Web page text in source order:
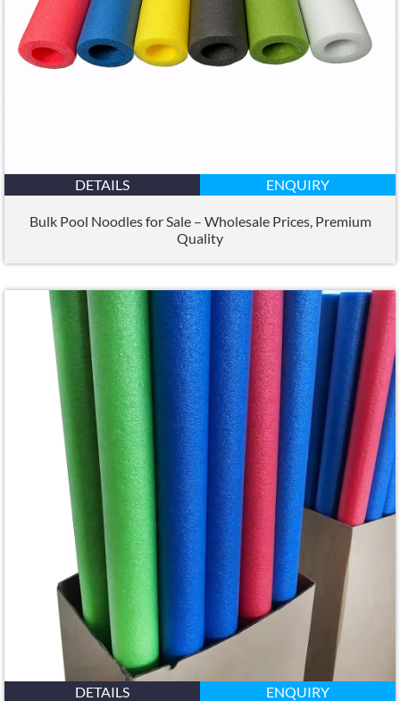
DETAILS ENQUIRY
Bulk Pool Noodles for Sale – Wholesale Prices, Premium
Quality
DETAILS ENQUIRY